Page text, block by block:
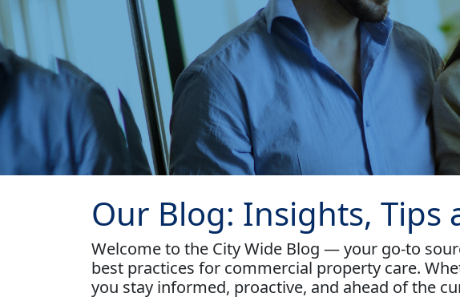
Our Blog: Insights, Tips
Welcome to the City Wide Blog — your go-to
best practices for commercial property care.
you stay informed, proactive, and ahead of the